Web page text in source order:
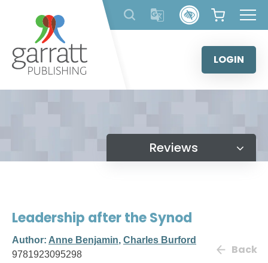
content
LOGIN
Reviews
Leadership after the Synod
Author: Anne Benjamin, Charles Burford
9781923095298
Back